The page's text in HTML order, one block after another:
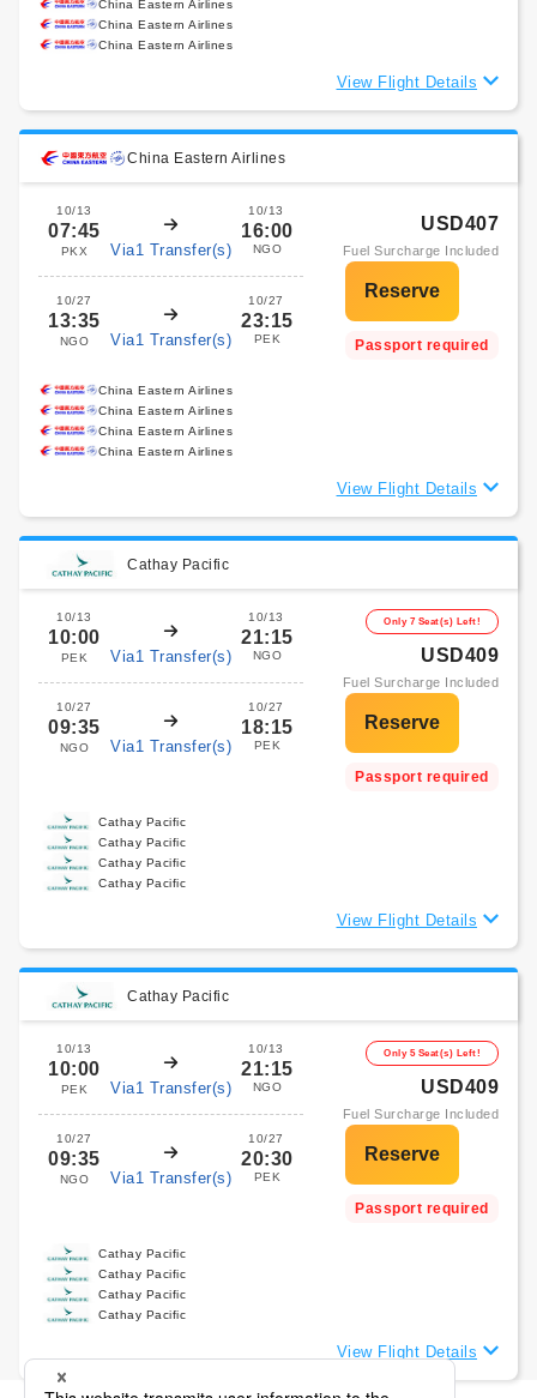
China Eastern Airlines
China Eastern Airlines
China Eastern Airlines
View Flight Details
China Eastern Airlines
10/13
07:45
PKX Via1 Transfer(s)
10/13
16:00
NGO
10/27
13:35
NGO Via1 Transfer(s)
10/27
23:15
PEK
USD407
Fuel Surcharge Included
Passport required
China Eastern Airlines
China Eastern Airlines
China Eastern Airlines
China Eastern Airlines
View Flight Details
Cathay Pacific
10/13
10:00
PEK Via1 Transfer(s)
10/13
21:15
NGO
10/27
09:35
NGO Via1 Transfer(s)
10/27
18:15
PEK
Only 7 Seat(s) Left!
USD409
Fuel Surcharge Included
Passport required
Cathay Pacific
Cathay Pacific
Cathay Pacific
Cathay Pacific
View Flight Details
Cathay Pacific
10/13
10:00
PEK Via1 Transfer(s)
10/13
21:15
NGO
10/27
09:35
NGO Via1 Transfer(s)
10/27
20:30
PEK
Only 5 Seat(s) Left!
USD409
Fuel Surcharge Included
Passport required
Cathay Pacific
Cathay Pacific
Cathay Pacific
Cathay Pacific
View Flight Details